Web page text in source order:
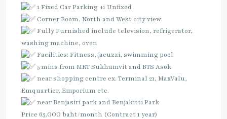
1 Fixed Car Parking +1 Unfixed
Corner Room, North and West city view
Fully Furnished include television, refrigerator,
washing machine, oven
Facilities: Fitness, jacuzzi, swimming pool
5 mins from MRT Sukhumvit and BTS Asok
near shopping centre ex. Terminal 21, MaxValu,
Emquartier, Emporium etc.
near Benjasiri park and Benjakitti Park
Price 65,OOO baht/month (Contract 1 year)